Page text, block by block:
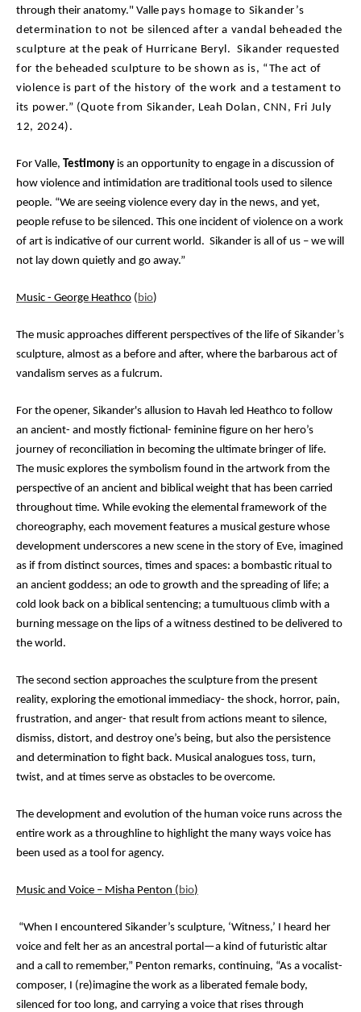
through their anatomy." Valle pays homage to Sikander’s
determination to not be silenced after a vandal beheaded the
sculpture at the peak of Hurricane Beryl. Sikander requested
for the beheaded sculpture to be shown as is, “The act of
violence is part of the history of the work and a testament to
its power.” (Quote from Sikander, Leah Dolan, CNN, Fri July
12, 2024).
For Valle, Testimony is an opportunity to engage in a discussion of
how violence and intimidation are traditional tools used to silence
people. “We are seeing violence every day in the news, and yet,
people refuse to be silenced. This one incident of violence on a work
of art is indicative of our current world. Sikander is all of us – we will
not lay down quietly and go away.”
Music - George Heathco (bio)
The music approaches different perspectives of the life of Sikander’s
sculpture, almost as a before and after, where the barbarous act of
vandalism serves as a fulcrum.
For the opener, Sikander's allusion to Havah led Heathco to follow
an ancient- and mostly fictional- feminine figure on her hero’s
journey of reconciliation in becoming the ultimate bringer of life.
The music explores the symbolism found in the artwork from the
perspective of an ancient and biblical weight that has been carried
throughout time. While evoking the elemental framework of the
choreography, each movement features a musical gesture whose
development underscores a new scene in the story of Eve, imagined
as if from distinct sources, times and spaces: a bombastic ritual to
an ancient goddess; an ode to growth and the spreading of life; a
cold look back on a biblical sentencing; a tumultuous climb with a
burning message on the lips of a witness destined to be delivered to
the world.
The second section approaches the sculpture from the present
reality, exploring the emotional immediacy- the shock, horror, pain,
frustration, and anger- that result from actions meant to silence,
dismiss, distort, and destroy one’s being, but also the persistence
and determination to fight back. Musical analogues toss, turn,
twist, and at times serve as obstacles to be overcome.
The development and evolution of the human voice runs across the
entire work as a throughline to highlight the many ways voice has
been used as a tool for agency.
Music and Voice – Misha Penton (bio)
“When I encountered Sikander’s sculpture, ‘Witness,’ I heard her
voice and felt her as an ancestral portal—a kind of futuristic altar
and a call to remember,” Penton remarks, continuing, “As a vocalist-
composer, I (re)imagine the work as a liberated female body,
silenced for too long, and carrying a voice that rises through